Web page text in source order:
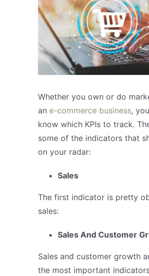
Contact
Image
Whether you own or do
an e-commerce business,
know which KPIs to track.
some of the indicators that
on your radar:
Sales
The first indicator is pretty
sales:
Sales And Customer
Sales and customer growth
the most important